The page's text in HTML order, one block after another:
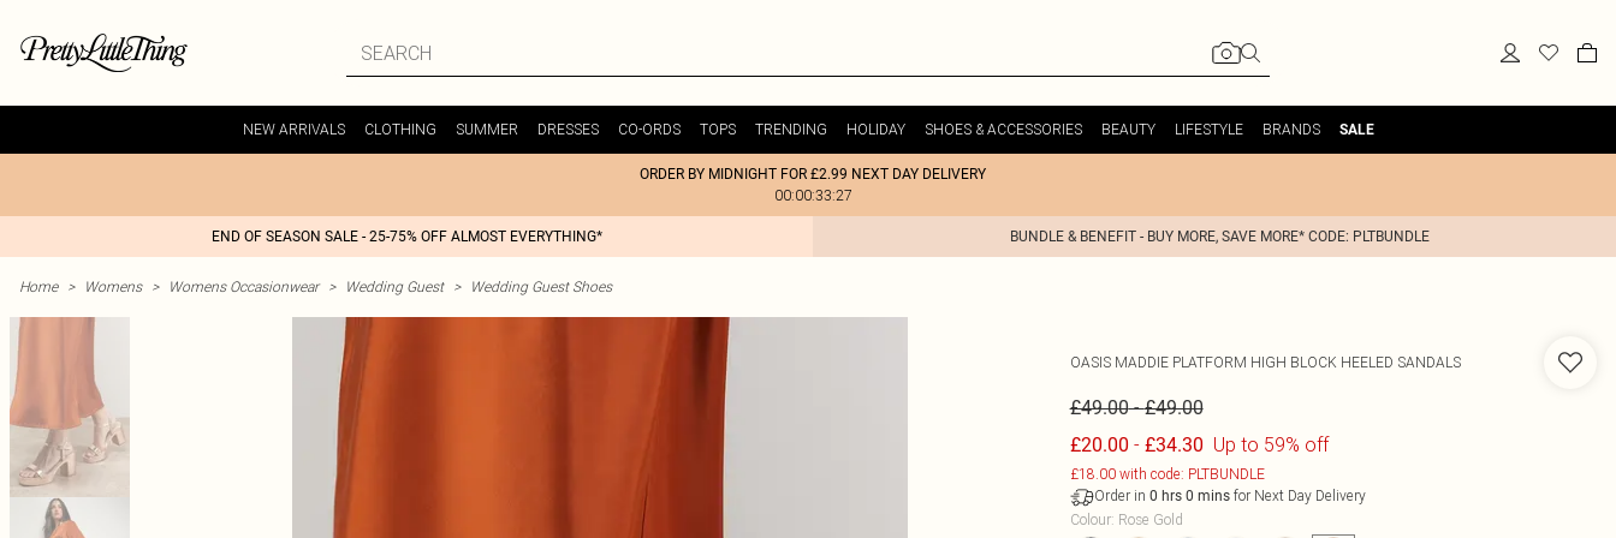
NEW ARRIVALS CLOTHING SUMMER DRESSES CO-ORDS TOPS TRENDING HOLIDAY SHOES & ACCESSORIES BEAUTY LIFESTYLE BRANDS SALE
ORDER BY MIDNIGHT FOR £2.99 NEXT DAY DELIVERY
00:00:33:27
END OF SEASON SALE - 25-75% OFF ALMOST EVERYTHING* BUNDLE & BENEFIT - BUY MORE, SAVE MORE* CODE: PLTBUNDLE
Home > Womens > Womens Occasionwear > Wedding Guest > Wedding Guest Shoes
OASIS MADDIE PLATFORM HIGH BLOCK HEELED SANDALS
£49.00-£49.00
£20.00 - £34.30 Up to 59% off
£18.00 with code: PLTBUNDLE
Order in 0 hrs 0 minsfor Next Day Delivery
Colour: Rose Gold